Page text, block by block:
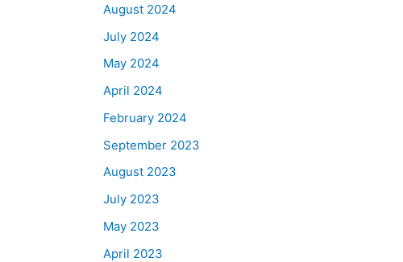
August 2024
July 2024
May 2024
April 2024
February 2024
September 2023
August 2023
July 2023
May 2023
April 2023